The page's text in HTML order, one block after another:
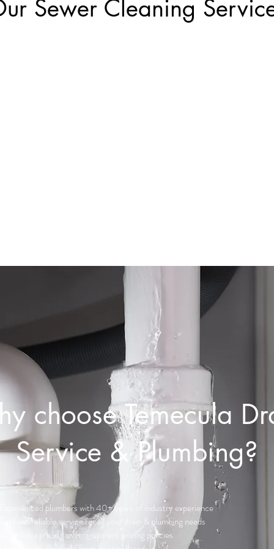
Sewer Cleaning
choose Temecula
Service & Plumbing?
Experienced plumbers with 40+ years of industry experience
Fast and reliable service for all your drain & plumbing needs
Affordable pricing and transparent pricing policies